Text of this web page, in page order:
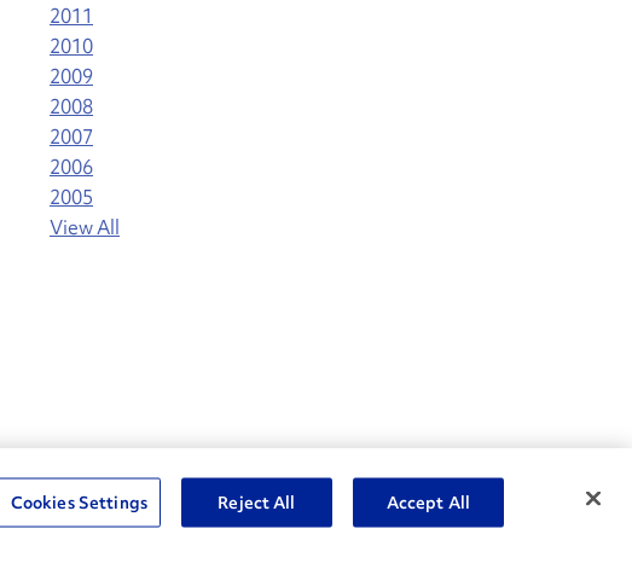
2011
2010
2009
2008
2007
2006
2005
View All
Penske Resources
Fleet Insight™ Login
Careers
Cookies Settings Reject All Accept All